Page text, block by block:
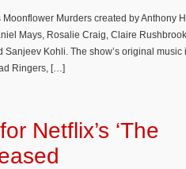
Murders created by Anthony
Mays, Rosalie Craig, Claire
Kohli. The show’s original
Ringers, […]
Netflix’s ‘The